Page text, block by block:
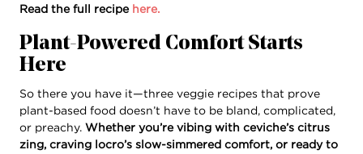
Read the full recipe here.
Plant-Powered Comfort Starts
Here
So there you have it—three veggie recipes that prove
plant-based food doesn’t have to be bland, complicated,
or preachy. Whether you’re vibing with ceviche’s citrus
zing, craving locro’s slow-simmered comfort, or ready to